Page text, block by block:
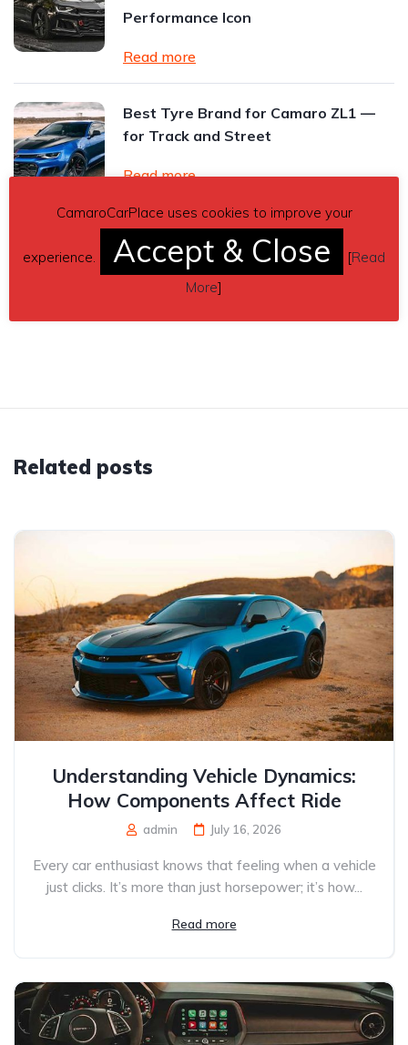
Performance Icon
Read more
Best Tyre Brand for Camaro ZL1 —
for Track and Street
Read more
Related posts
Understanding Vehicle Dynamics:
How Components Affect Ride
admin July 16, 2026
Every car enthusiast knows that feeling when a vehicle
just clicks. It’s more than just horsepower; it’s how...
Read more
CamaroCarPlace uses cookies to improve your
experience. Accept & Close [Read
More]